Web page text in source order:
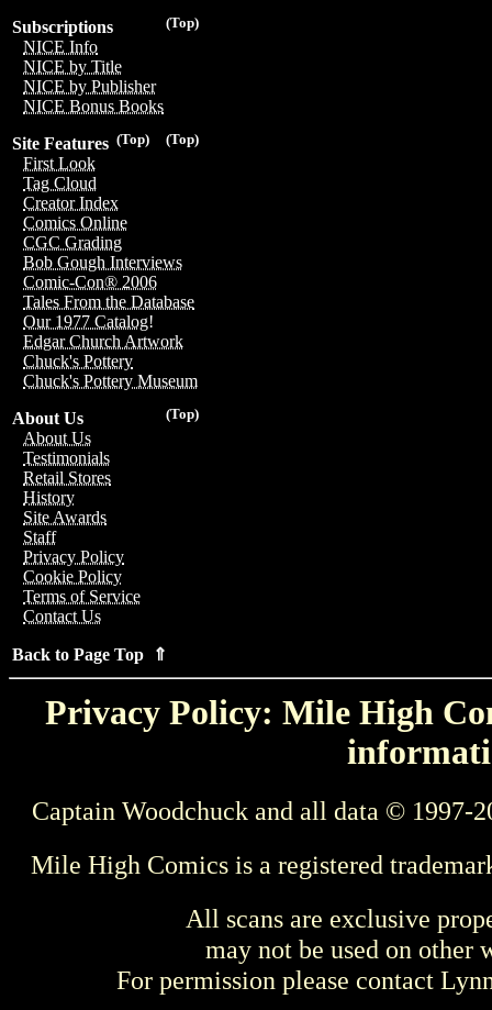
(Top)
Subscriptions
NICE Info
NICE by Title
NICE by Publisher
NICE Bonus Books
(Top)
(Top)
Site Features
First Look
Tag Cloud
Creator Index
Comics Online
CGC Grading
Bob Gough Interviews
Comic-Con® 2006
Tales From the Database
Our 1977 Catalog!
Edgar Church Artwork
Chuck's Pottery
Chuck's Pottery Museum
(Top)
About Us
About Us
Testimonials
Retail Stores
History
Site Awards
Staff
Privacy Policy
Cookie Policy
Terms of Service
Contact Us
Back to Page Top ⇑
Privacy Policy: Mile High
Captain Woodchuck and all data © 1997-
Mile High Comics is a registered
All scans are exclusive
may not be used on other
For permission please contact